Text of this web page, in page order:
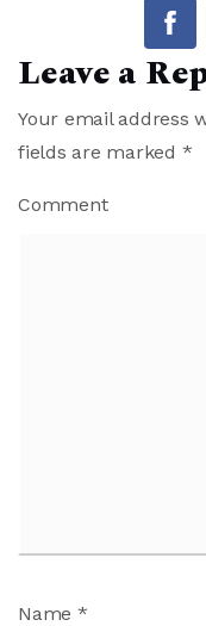
Leave a
Your email address
fields are marked *
Comment
Name *